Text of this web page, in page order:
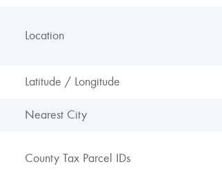
Location
Latitude / Longitude
Nearest City
County Tax Parcel IDs